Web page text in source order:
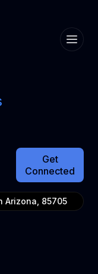
Get
Connected
Arizona, 85705